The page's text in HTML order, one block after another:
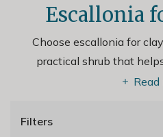
Escallonia
Choose escallonia for
practical shrub that
Read
Filters